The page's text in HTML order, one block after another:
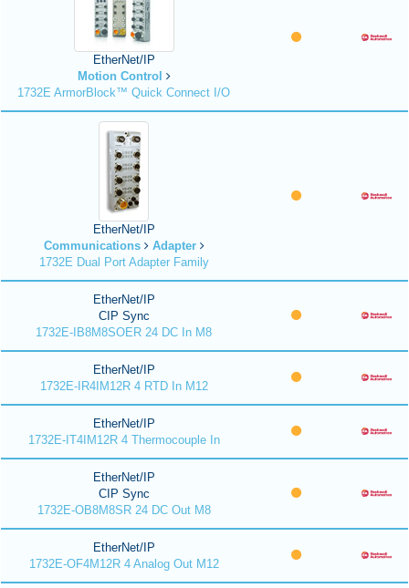
EtherNet/IP
Motion Control
1732E ArmorBlock™ Quick Connect I/O
EtherNet/IP
Communications
Adapter
1732E Dual Port Adapter Family
EtherNet/IP
CIP Sync
1732E-IB8M8SOER 24 DC In M8
EtherNet/IP
1732E-IR4IM12R 4 RTD In M12
EtherNet/IP
1732E-IT4IM12R 4 Thermocouple In
EtherNet/IP
CIP Sync
1732E-OB8M8SR 24 DC Out M8
EtherNet/IP
1732E-OF4M12R 4 Analog Out M12